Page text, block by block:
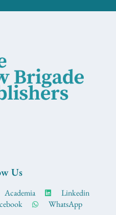
Us
Academia
Linkedin
WhatsApp